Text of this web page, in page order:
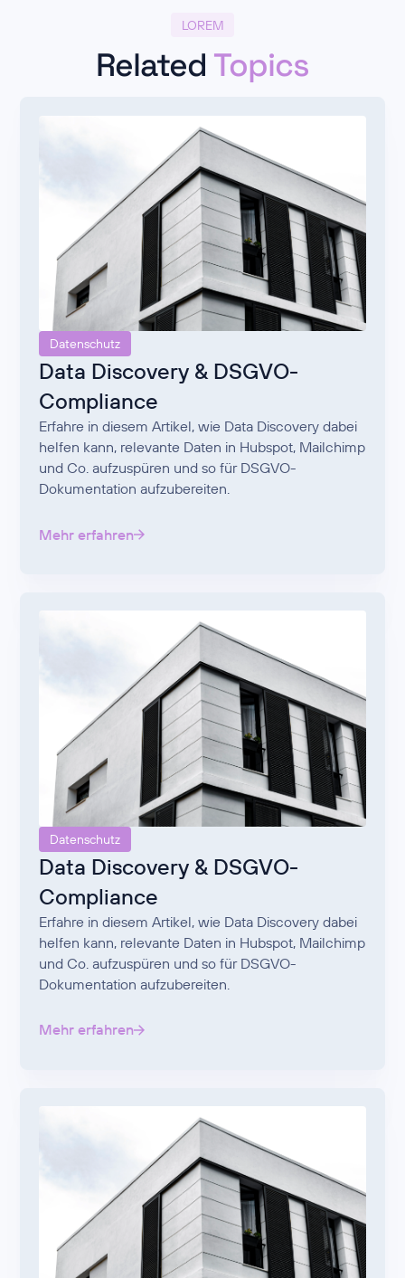
LOREM
Related Topics
Datenschutz
Data Discovery & DSGVO-
Compliance
Erfahre in diesem Artikel, wie Data Discovery dabei
helfen kann, relevante Daten in Hubspot, Mailchimp
und Co. aufzuspüren und so für DSGVO-
Dokumentation aufzubereiten.
Mehr erfahren
Datenschutz
Data Discovery & DSGVO-
Compliance
Erfahre in diesem Artikel, wie Data Discovery dabei
helfen kann, relevante Daten in Hubspot, Mailchimp
und Co. aufzuspüren und so für DSGVO-
Dokumentation aufzubereiten.
Mehr erfahren